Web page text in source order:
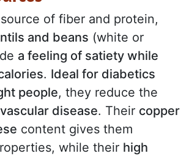
of fiber and protein,
and beans (white or
a feeling of satiety while
. Ideal for diabetics
people, they reduce the
disease. Their copper
content gives them
while their high